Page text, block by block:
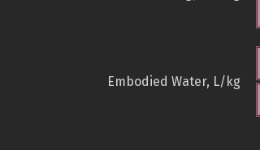
Embodied Water, L/kg